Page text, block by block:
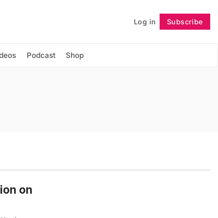
Log in Subscribe
Podcast Shop
Follow
on